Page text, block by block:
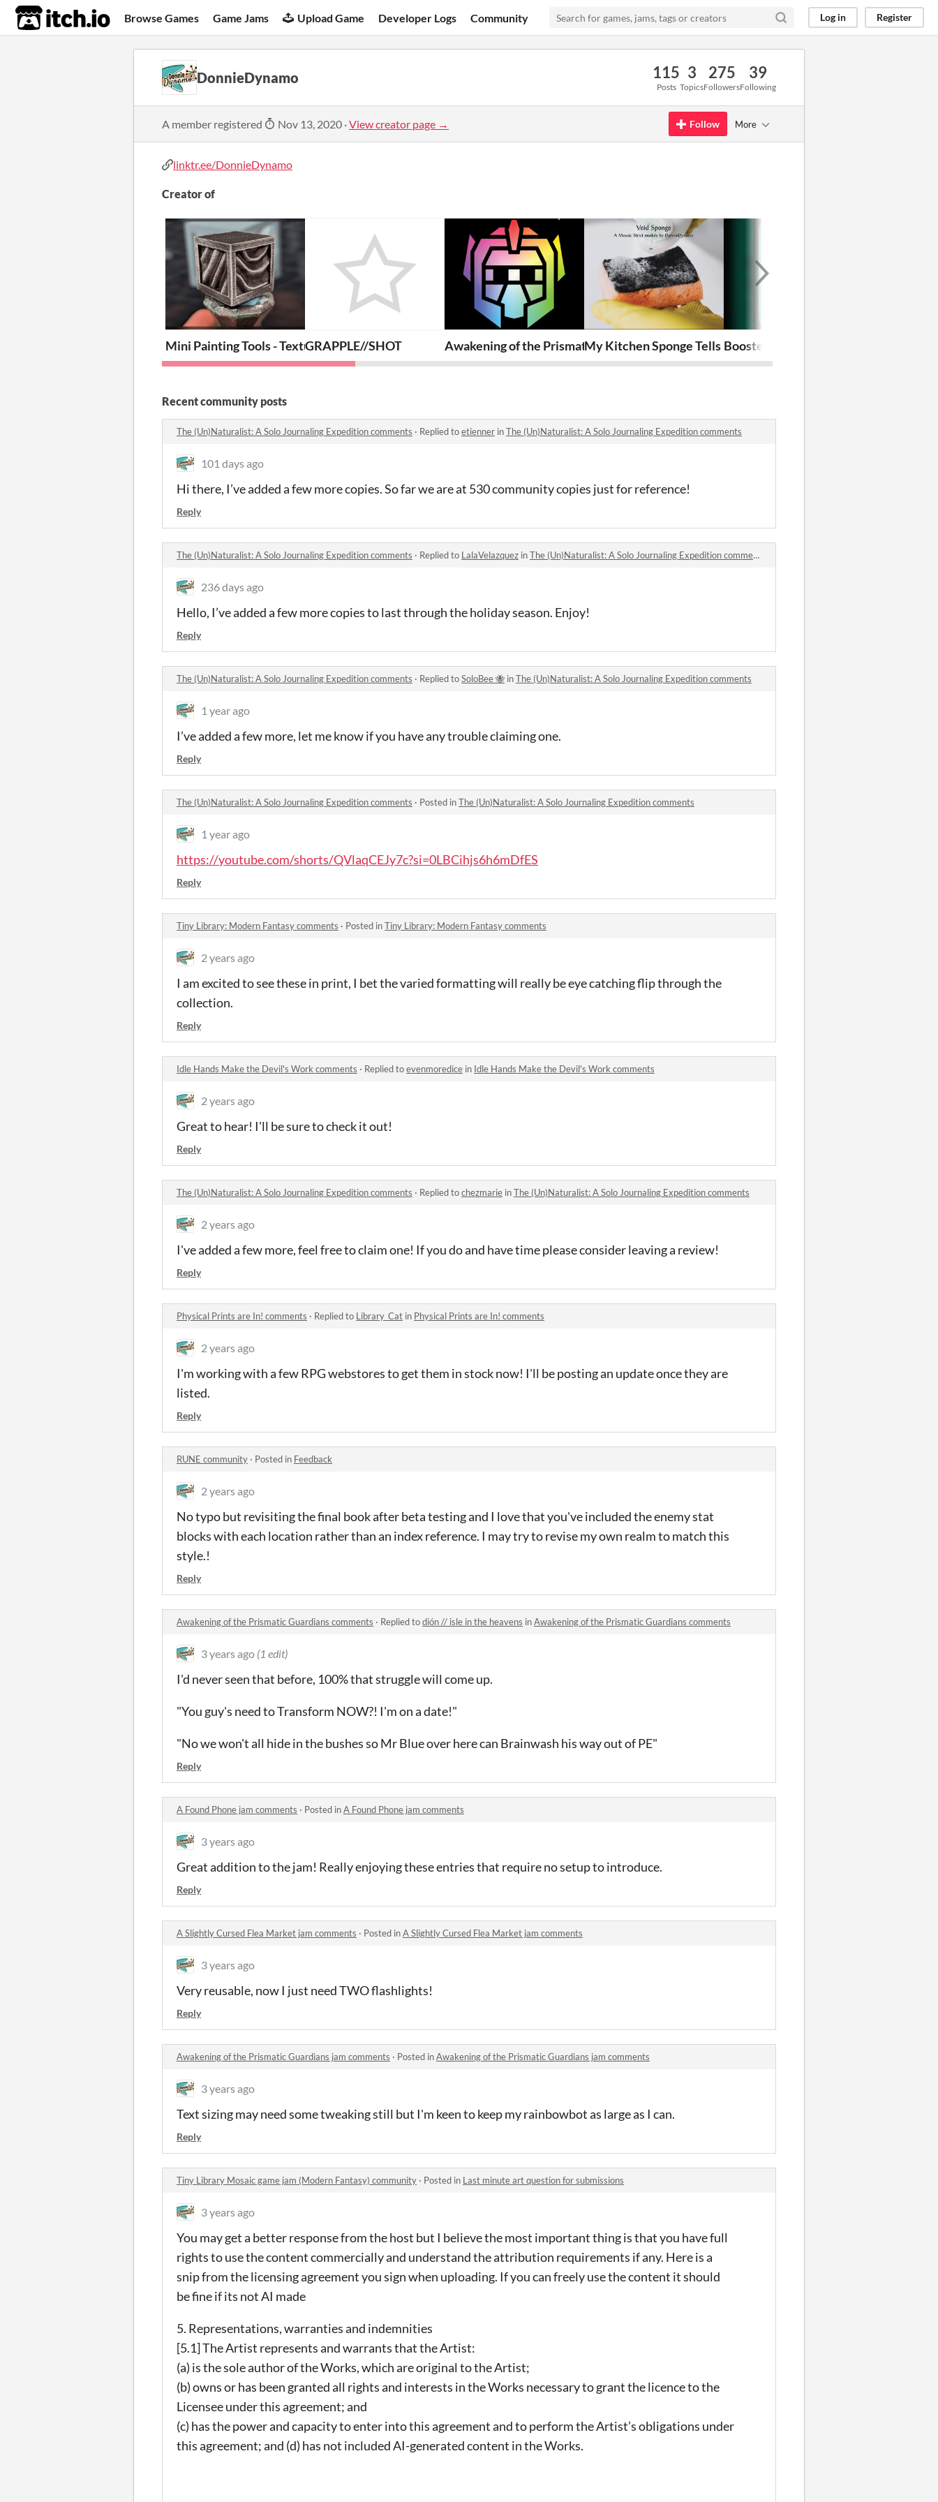
itch.io Browse Games Game Jams Upload Game Developer Logs Community Log in Register
DonnieDynamo 115
Posts
3
Topics
275
Followers
39
Following
A member registered Nov 13, 2020 ·View creator page → Follow More
linktr.ee/DonnieDynamo
Creator of
Mini Painting Tools - Texture Cubes
GRAPPLE//SHOT Awakening of the Prismatic GuardiansMy Kitchen Sponge Tells Me Secrets of the Void - a Mosaic
Booster Breaker - The Traded Card
Recent community posts
The (Un)Naturalist: A Solo Journaling Expedition comments · Replied toetienner inThe (Un)Naturalist: A Solo Journaling Expedition comments
101 days ago
Hi there, I’ve added a few more copies. So far we are at 530 community copies just for reference!
Reply
The (Un)Naturalist: A Solo Journaling Expedition comments · Replied to LalaVelazquez inThe (Un)Naturalist: A Solo Journaling Expedition comments
236 days ago
Hello, I’ve added a few more copies to last through the holiday season. Enjoy!
Reply
The (Un)Naturalist: A Solo Journaling Expedition comments · Replied toSoloBee 🐝 inThe (Un)Naturalist: A Solo Journaling Expedition comments
1 year ago
I’ve added a few more, let me know if you have any trouble claiming one.
Reply
The (Un)Naturalist: A Solo Journaling Expedition comments · Posted inThe (Un)Naturalist: A Solo Journaling Expedition comments
1 year ago
https://youtube.com/shorts/QVlaqCEJy7c?si=0LBCihjs6h6mDfES
Reply
Tiny Library: Modern Fantasy comments · Posted inTiny Library: Modern Fantasy comments
2 years ago
I am excited to see these in print, I bet the varied formatting will really be eye catching flip through the
collection.
Reply
Idle Hands Make the Devil's Work comments · Replied toevenmoredice in Idle Hands Make the Devil's Work comments
2 years ago
Great to hear! I'll be sure to check it out!
Reply
The (Un)Naturalist: A Solo Journaling Expedition comments · Replied tochezmarie inThe (Un)Naturalist: A Solo Journaling Expedition comments
2 years ago
I've added a few more, feel free to claim one! If you do and have time please consider leaving a review!
Reply
Physical Prints are In! comments · Replied to Library_Cat in Physical Prints are In! comments
2 years ago
I'm working with a few RPG webstores to get them in stock now! I'll be posting an update once they are
listed.
Reply
RUNE community · Posted in Feedback
2 years ago
No typo but revisiting the final book after beta testing and I love that you've included the enemy stat
blocks with each location rather than an index reference. I may try to revise my own realm to match this
style.!
Reply
Awakening of the Prismatic Guardians comments · Replied todión // isle in the heavens inAwakening of the Prismatic Guardians comments
3 years ago (1 edit)
I'd never seen that before, 100% that struggle will come up.
"You guy's need to Transform NOW?! I'm on a date!"
"No we won't all hide in the bushes so Mr Blue over here can Brainwash his way out of PE"
Reply
A Found Phone jam comments · Posted inA Found Phone jam comments
3 years ago
Great addition to the jam! Really enjoying these entries that require no setup to introduce.
Reply
A Slightly Cursed Flea Market jam comments · Posted inA Slightly Cursed Flea Market jam comments
3 years ago
Very reusable, now I just need TWO flashlights!
Reply
Awakening of the Prismatic Guardians jam comments · Posted inAwakening of the Prismatic Guardians jam comments
3 years ago
Text sizing may need some tweaking still but I'm keen to keep my rainbowbot as large as I can.
Reply
Tiny Library Mosaic game jam (Modern Fantasy) community · Posted in Last minute art question for submissions
3 years ago
You may get a better response from the host but I believe the most important thing is that you have full
rights to use the content commercially and understand the attribution requirements if any. Here is a
snip from the licensing agreement you sign when uploading. If you can freely use the content it should
be fine if its not AI made
5. Representations, warranties and indemnities
[5.1] The Artist represents and warrants that the Artist:
(a) is the sole author of the Works, which are original to the Artist;
(b) owns or has been granted all rights and interests in the Works necessary to grant the licence to the
Licensee under this agreement; and
(c) has the power and capacity to enter into this agreement and to perform the Artist’s obligations under
this agreement; and (d) has not included AI-generated content in the Works.